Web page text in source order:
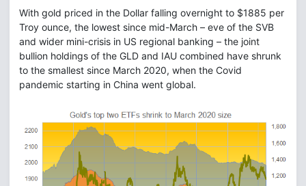
With gold priced in the Dollar falling overnight to $1885 per
Troy ounce, the lowest since mid-March – eve of the SVB
and wider mini-crisis in US regional banking – the joint
bullion holdings of the GLD and IAU combined have shrunk
to the smallest since March 2020, when the Covid
pandemic starting in China went global.